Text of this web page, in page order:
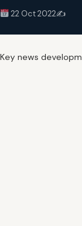
22 Oct 2022✍️
Key news